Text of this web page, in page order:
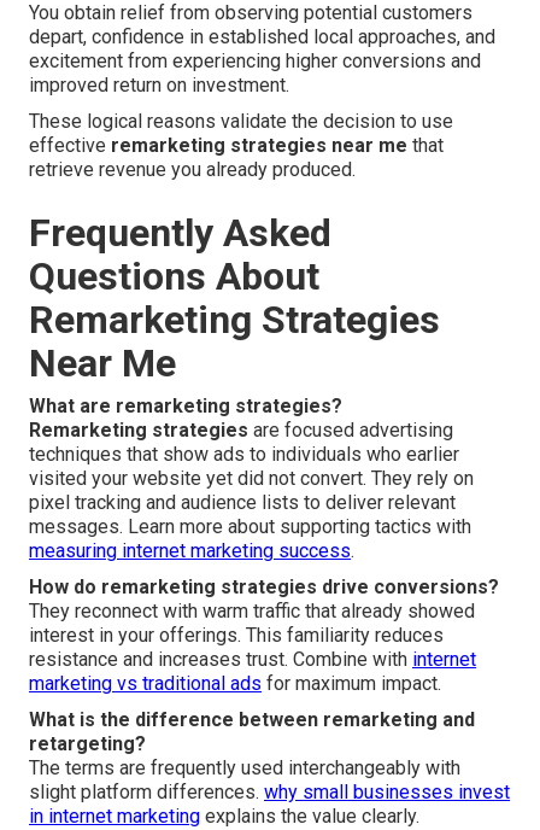
You obtain relief from observing potential customers
depart, confidence in established local approaches, and
excitement from experiencing higher conversions and
improved return on investment.
These logical reasons validate the decision to use
effective remarketing strategies near me that
retrieve revenue you already produced.
Frequently Asked
Questions About
Remarketing Strategies
Near Me
What are remarketing strategies?
Remarketing strategies are focused advertising
techniques that show ads to individuals who earlier
visited your website yet did not convert. They rely on
pixel tracking and audience lists to deliver relevant
messages. Learn more about supporting tactics with
measuring internet marketing success.
How do remarketing strategies drive conversions?
They reconnect with warm traffic that already showed
interest in your offerings. This familiarity reduces
resistance and increases trust. Combine with internet
marketing vs traditional ads for maximum impact.
What is the difference between remarketing and
retargeting?
The terms are frequently used interchangeably with
slight platform differences. why small businesses invest
in internet marketing explains the value clearly.